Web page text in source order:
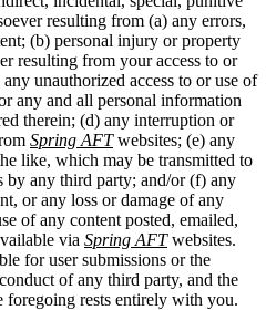
resulting from (a) any errors,
(b) personal injury or property
resulting from your access to or
unauthorized access to or use of
any and all personal information
therein; (d) any interruption or
Spring AFTwebsites; (e) any
like, which may be transmitted to
by any third party; and/or (f) any
or any loss or damage of any
of any content posted, emailed,
via Spring AFTwebsites.
for user submissions or the
of any third party, and the
foregoing rests entirely with you.